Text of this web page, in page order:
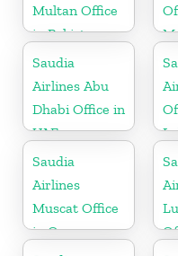
Multan Office
in Pakistan
Saudia
Airlines Abu
Dhabi Office in
UAE
Saudia
Airlines
Muscat Office
in Oman